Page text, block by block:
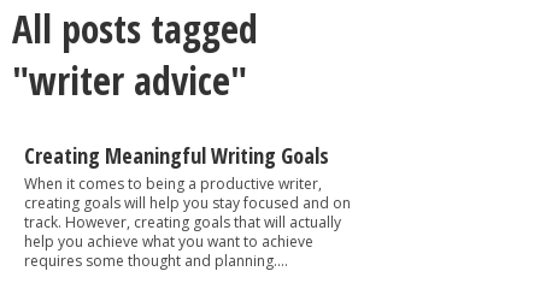
All posts tagged
"writer advice"
Creating Meaningful Writing Goals
When it comes to being a productive writer,
creating goals will help you stay focused and on
track. However, creating goals that will actually
help you achieve what you want to achieve
requires some thought and planning....